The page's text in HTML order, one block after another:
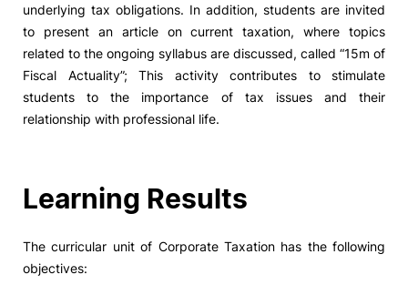
Terms & Conditions of Use Projects Co-financed by the
underlying tax obligations. In addition, students are invited
to present an article on current taxation, where topics
related to the ongoing syllabus are discussed, called “15m of
Fiscal Actuality”; This activity contributes to stimulate
students to the importance of tax issues and their
relationship with professional life.
Learning Results
The curricular unit of Corporate Taxation has the following
objectives: